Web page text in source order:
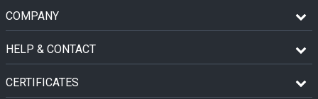
COMPANY
HELP & CONTACT
CERTIFICATES